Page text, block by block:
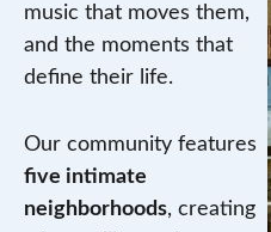
music that moves them,
and the moments that
define their life.
Our community features
five intimate
neighborhoods, creating